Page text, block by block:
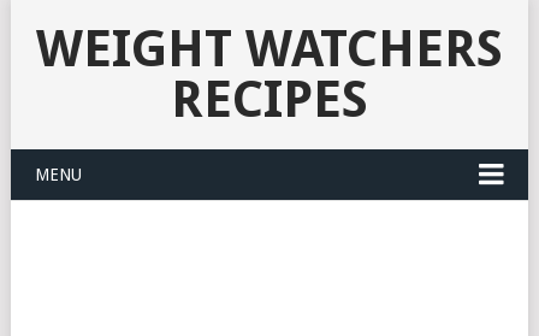
WEIGHT WATCHERS
RECIPES
MENU